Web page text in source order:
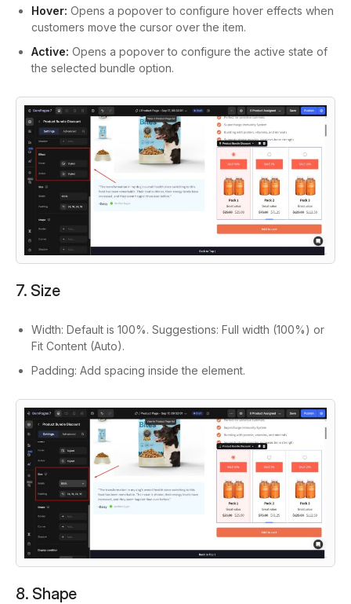
Hover: Opens a popover to configure hover effects when
customers move the cursor over the item.
Active: Opens a popover to configure the active state of
the selected bundle option.
7. Size
Width: Default is 100%. Suggestions: Full width (100%) or
Fit Content (Auto).
Padding: Add spacing inside the element.
8. Shape